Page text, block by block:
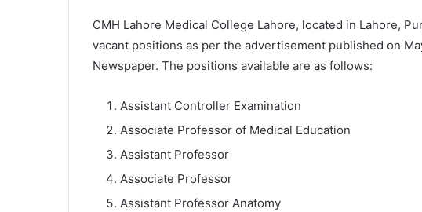
CMH Lahore Medical College Lahore, located in Lahore,
vacant positions as per the advertisement published on
Newspaper. The positions available are as follows:
Assistant Controller Examination
Associate Professor of Medical Education
Assistant Professor
Associate Professor
Assistant Professor Anatomy